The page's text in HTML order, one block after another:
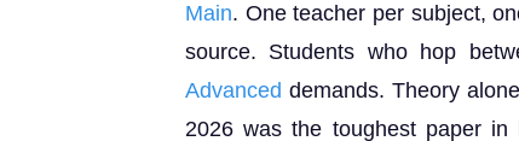
Main. One teacher per subject,
source. Students who hop
Advanced demands. Theory
2026 was the toughest paper